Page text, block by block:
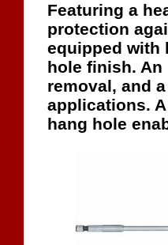
Featuring a
protection
equipped with
hole finish. An
removal, and
applications.
hang hole